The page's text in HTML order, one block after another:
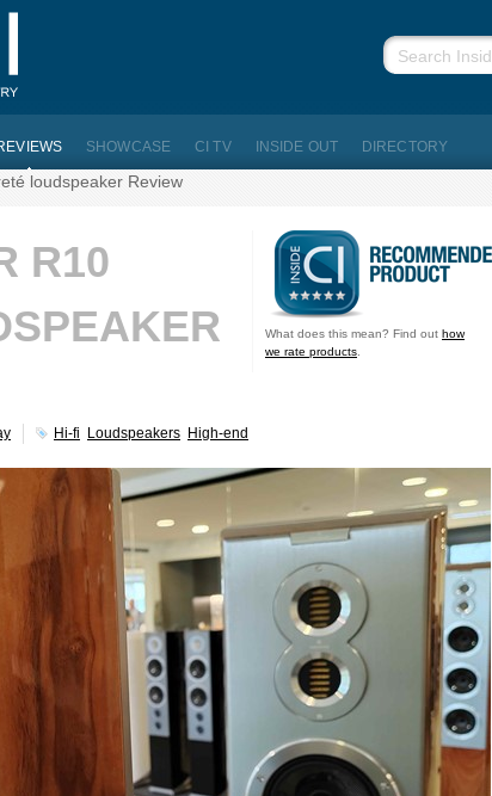
SHOWCASE CI TV INSIDE OUT DIRECTORY
loudspeaker Review
R10
What does this mean? Find out how
we rate products
Hi-fi Loudspeakers High-end